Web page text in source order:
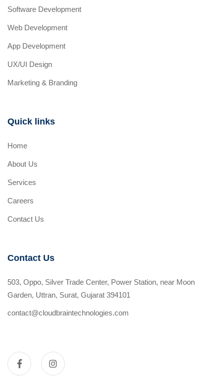
Software Development
Web Development
App Development
UX/UI Design
Marketing & Branding
Quick links
Home
About Us
Services
Careers
Contact Us
Contact Us
503, Oppo, Silver Trade Center, Power Station, near Moon
Garden, Uttran, Surat, Gujarat 394101
contact@cloudbraintechnologies.com